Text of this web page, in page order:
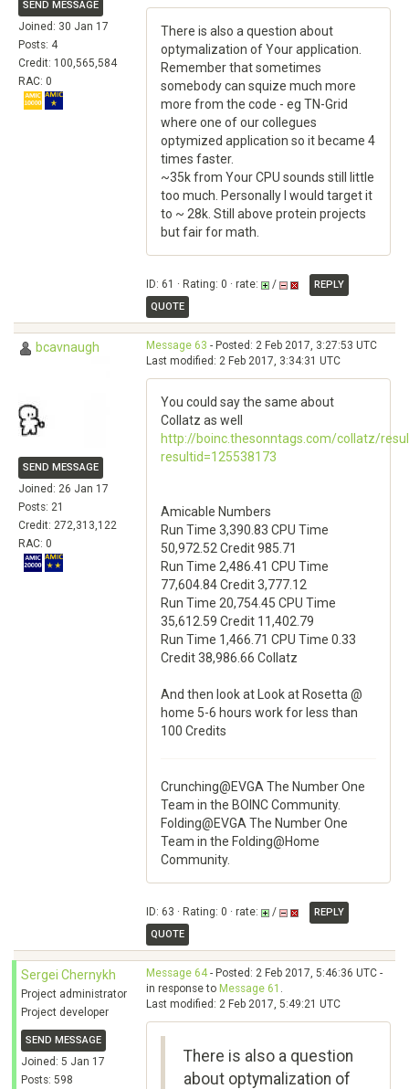
SEND MESSAGE
Joined: 30 Jan 17
Posts: 4
Credit: 100,565,584
RAC: 0
There is also a question about
optymalization of Your application.
Remember that sometimes
somebody can squize much more
more from the code - eg TN-Grid
where one of our collegues
optymized application so it became 4
times faster.
~35k from Your CPU sounds still little
too much. Personally I would target it
to ~ 28k. Still above protein projects
but fair for math.
ID: 61 · Rating: 0 · rate: /
REPLY
QUOTE
bcavnaugh
SEND MESSAGE
Joined: 26 Jan 17
Posts: 21
Credit: 272,313,122
RAC: 0
Message 63 - Posted: 2 Feb 2017, 3:27:53 UTC
Last modified: 2 Feb 2017, 3:34:31 UTC
You could say the same about
Collatz as well
http://boinc.thesonntags.com/collatz/
resultid=125538173
Amicable Numbers
Run Time 3,390.83 CPU Time
50,972.52 Credit 985.71
Run Time 2,486.41 CPU Time
77,604.84 Credit 3,777.12
Run Time 20,754.45 CPU Time
35,612.59 Credit 11,402.79
Run Time 1,466.71 CPU Time 0.33
Credit 38,986.66 Collatz
And then look at Look at Rosetta @
home 5-6 hours work for less than
100 Credits
Crunching@EVGA The Number One
Team in the BOINC Community.
Folding@EVGA The Number One
Team in the Folding@Home
Community.
ID: 63 · Rating: 0 · rate: /
REPLY
QUOTE
Sergei Chernykh
Project administrator
Project developer
SEND MESSAGE
Joined: 5 Jan 17
Posts: 598
Message 64- Posted: 2 Feb 2017, 5:46:36 UTC -
in response to Message 61 .
Last modified: 2 Feb 2017, 5:49:21 UTC
There is also a question
about optymalization of